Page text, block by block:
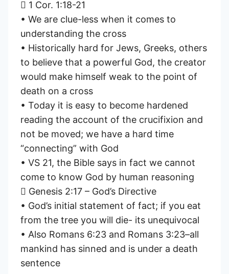
 1 Cor. 1:18-21
• We are clue-less when it comes to
understanding the cross
• Historically hard for Jews, Greeks, others
to believe that a powerful God, the creator
would make himself weak to the point of
death on a cross
• Today it is easy to become hardened
reading the account of the crucifixion and
not be moved; we have a hard time
“connecting” with God
• VS 21, the Bible says in fact we cannot
come to know God by human reasoning
 Genesis 2:17 – God’s Directive
• God’s initial statement of fact; if you eat
from the tree you will die- its unequivocal
• Also Romans 6:23 and Romans 3:23–all
mankind has sinned and is under a death
sentence